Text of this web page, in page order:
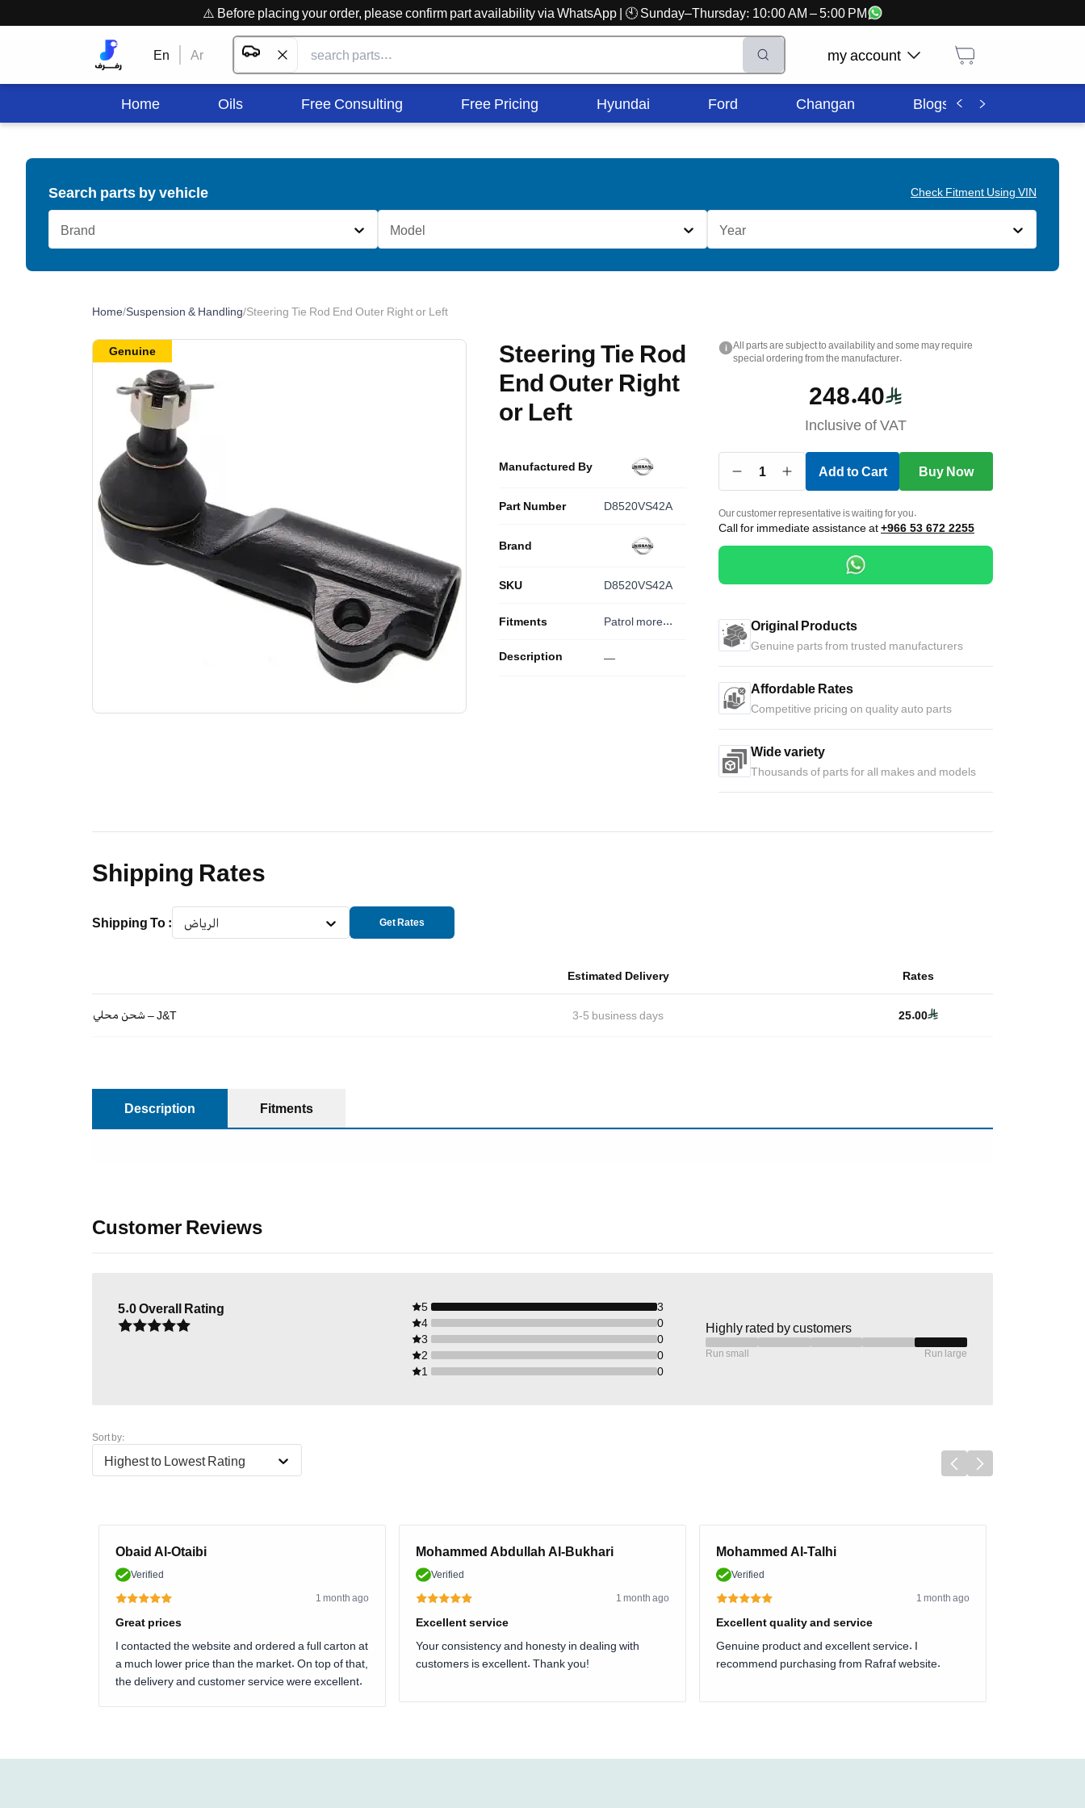
⚠️ Before placing your order, please confirm part availability via WhatsApp | 🕙 Sunday–Thursday: 10:00 AM – 5:00 PM
En Ar my account
Home Oils Free Consulting Free Pricing Hyundai Ford Changan Blogs
Search parts by vehicle Check Fitment Using VIN
Brand Model Year
Home/Suspension & Handling/Steering Tie Rod End Outer Right or Left
Steering Tie Rod
End Outer Right
or Left
Manufactured By
Part Number D8520VS42A
Brand
SKU D8520VS42A
Fitments Patrol more...
Description —
Genuine i
All parts are subject to availability and some may require
special ordering from the manufacturer.
248.40
Inclusive of VAT
1 Add to Cart Buy Now
Our customer representative is waiting for you.
Call for immediate assistance at+966 53 672 2255
Original Products
Genuine parts from trusted manufacturers
Affordable Rates
Competitive pricing on quality auto parts
Wide variety
Thousands of parts for all makes and models
Shipping Rates
Shipping To : الرياض Get Rates
Estimated Delivery Rates
شحن محلي – J&T 3-5 business days 25.00
Description Fitments
Customer Reviews
5.0Overall Rating 5
3
4
0
3
0
2
0
1
0
Highly rated by customers
Run small Run large
Sort by:
Highest to Lowest Rating
Obaid Al-Otaibi
Verified
1 month ago
Great prices
I contacted the website and ordered a full carton at
a much lower price than the market. On top of that,
the delivery and customer service were excellent.
Mohammed Abdullah Al-Bukhari
Verified
1 month ago
Excellent service
Your consistency and honesty in dealing with
customers is excellent. Thank you!
Mohammed Al-Talhi
Verified
1 month ago
Excellent quality and service
Genuine product and excellent service. I
recommend purchasing from Rafraf website.